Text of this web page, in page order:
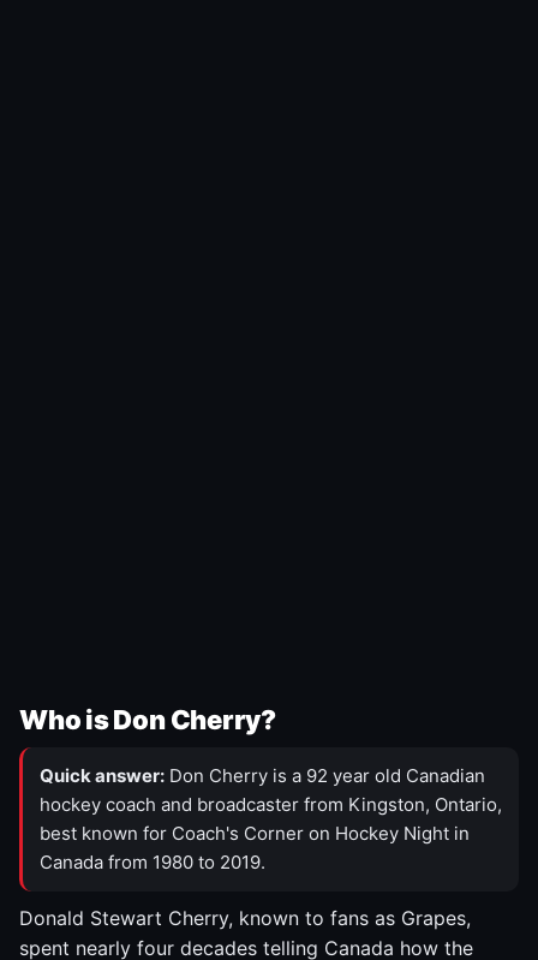
Who is Don Cherry?
Quick answer: Don Cherry is a 92 year old Canadian
hockey coach and broadcaster from Kingston, Ontario,
best known for Coach's Corner on Hockey Night in
Canada from 1980 to 2019.
Donald Stewart Cherry, known to fans as Grapes,
spent nearly four decades telling Canada how the